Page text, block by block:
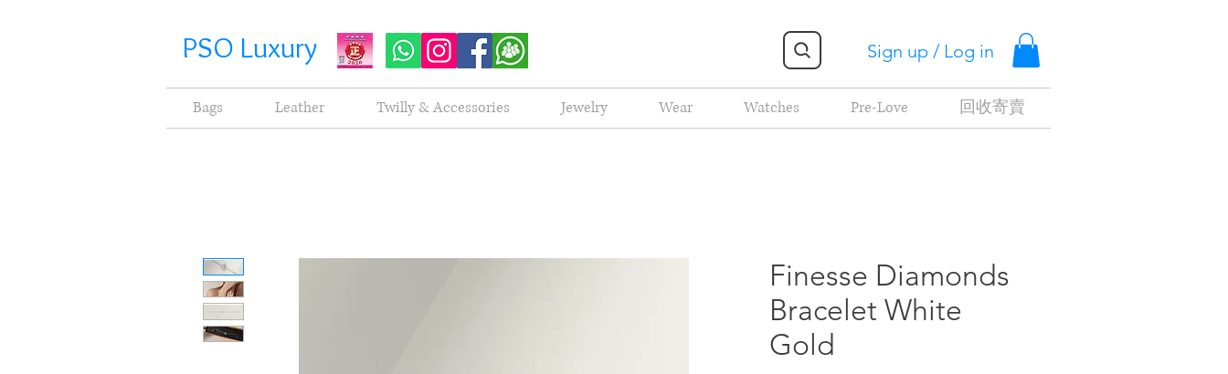
PSO Luxury Sign up / Log in
Finesse Diamonds
Bracelet White
Gold
Bags Leather Twilly & Accessories Jewelry Wear Watches Pre-Love 回收寄賣